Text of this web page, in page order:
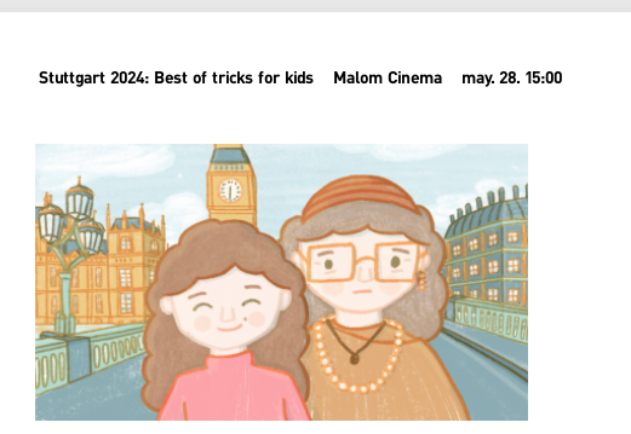
Stuttgart 2024: Best of tricks for kids Malom Cinema may. 28. 15:00